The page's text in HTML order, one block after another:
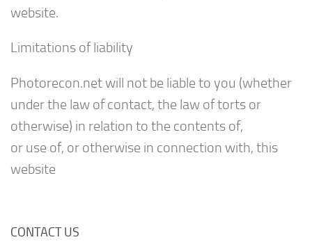
website.
Limitations of liability
Photorecon.net will not be liable to you (whether
under the law of contact, the law of torts or
otherwise) in relation to the contents of,
or use of, or otherwise in connection with, this
website
CONTACT US